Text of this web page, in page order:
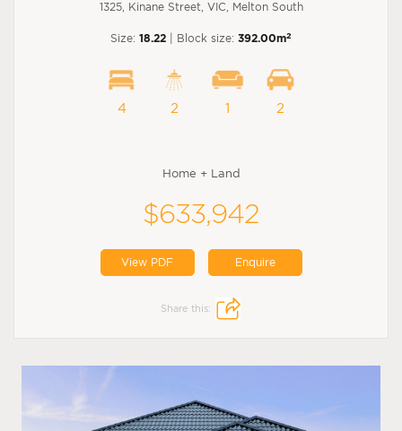
1325, Kinane Street, VIC, Melton South
Size: 18.22 | Block size: 392.00m2
4 2 1 2
Home + Land
$633,942
View PDF Enquire
Share this: